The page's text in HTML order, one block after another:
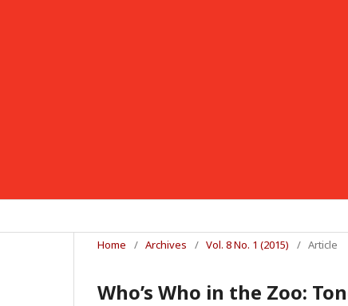
Home / Archives / Vol. 8 No. 1 (2015) / Article
Who’s Who in the Zoo: